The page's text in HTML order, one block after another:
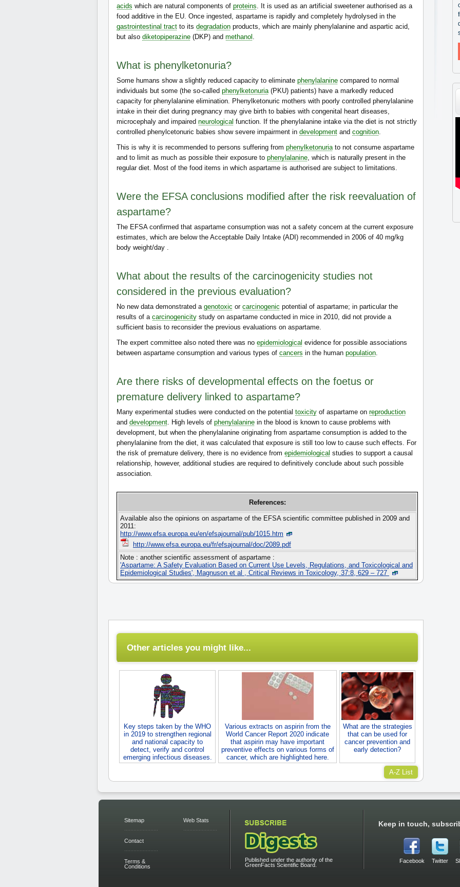
acids which are natural components of proteins. It is used as an artificial sweetener authorised as a
food additive in the EU. Once ingested, aspartame is rapidly and completely hydrolysed in the
gastrointestinal tract to its degradation products, which are mainly phenylalanine and aspartic acid,
but also diketopiperazine (DKP) and methanol .
What is phenylketonuria?
Some humans show a slightly reduced capacity to eliminate phenylalanine compared to normal
individuals but some (the so-called phenylketonuria(PKU) patients) have a markedly reduced
capacity for phenylalanine elimination. Phenylketonuric mothers with poorly controlled phenylalanine
intake in their diet during pregnancy may give birth to babies with congenital heart diseases,
microcephaly and impaired neurological function. If the phenylalanine intake via the diet is not strictly
controlled phenylcetonuric babies show severe impairment in development and cognition.
This is why it is recommended to persons suffering from phenylketonuriato not consume aspartame
and to limit as much as possible their exposure to phenylalanine, which is naturally present in the
regular diet. Most of the food items in which aspartame is authorised are subject to limitations.
Were the EFSA conclusions modified after the risk reevaluation of
aspartame?
The EFSA confirmed that aspartame consumption was not a safety concern at the current exposure
estimates, which are below the Acceptable Daily Intake (ADI) recommended in 2006 of 40 mg/kg
body weight/day .
What about the results of the carcinogenicity studies not
considered in the previous evaluation?
No new data demonstrated a genotoxic or carcinogenic potential of aspartame; in particular the
results of a carcinogenicity study on aspartame conducted in mice in 2010, did not provide a
sufficient basis to reconsider the previous evaluations on aspartame.
The expert committee also noted there was no epidemiological evidence for possible associations
between aspartame consumption and various types of cancers in the human population.
Are there risks of developmental effects on the foetus or
premature delivery linked to aspartame?
Many experimental studies were conducted on the potential toxicity of aspartame on reproduction
and development. High levels of phenylalanine in the blood is known to cause problems with
development, but when the phenylalanine originating from aspartame consumption is added to the
phenylalanine from the diet, it was calculated that exposure is still too low to cause such effects. For
the risk of premature delivery, there is no evidence from epidemiological studies to support a causal
relationship, however, additional studies are required to definitively conclude about such possible
association.
References:
Available also the opinions on aspartame of the EFSA scientific committee published in 2009 and
2011:
http://www.efsa.europa.eu/en/efsajournal/pub/1015.htm
http://www.efsa.europa.eu/fr/efsajournal/doc/2089.pdf
Note : another scientific assessment of aspartame :
'Aspartame: A Safety Evaluation Based on Current Use Levels, Regulations, and Toxicological and
Epidemiological Studies', Magnuson et al , Critical Reviews in Toxicology, 37:8, 629 – 727
Other articles you might like...
Key steps taken by the WHO
in 2019 to strengthen regional
and national capacity to
detect, verify and control
emerging infectious diseases.
Various extracts on aspirin from the
World Cancer Report 2020 indicate
that aspirin may have important
preventive effects on various forms of
cancer, which are highlighted here.
What are the strategies
that can be used for
cancer prevention and
early detection?
A-Z List
Sitemap
Contact
Terms &
Conditions
Web Stats
Published under the authority of the
GreenFacts Scientific Board.
Keep in touch,
Facebook Twitter